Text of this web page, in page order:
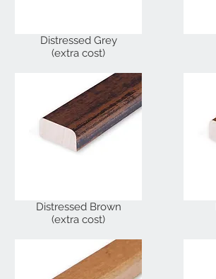
Distressed Grey
(extra cost)
Distressed Brown
(extra cost)